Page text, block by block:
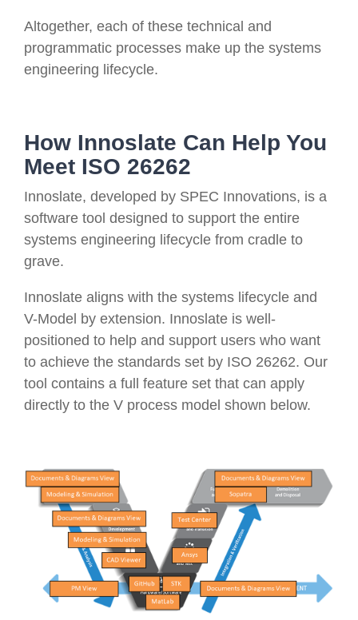
Altogether, each of these technical and
programmatic processes make up the systems
engineering lifecycle.
How Innoslate Can Help You
Meet ISO 26262
Innoslate, developed by SPEC Innovations, is a
software tool designed to support the entire
systems engineering lifecycle from cradle to
grave.
Innoslate aligns with the systems lifecycle and
V-Model by extension. Innoslate is well-
positioned to help and support users who want
to achieve the standards set by ISO 26262. Our
tool contains a full feature set that can apply
directly to the V process model shown below.